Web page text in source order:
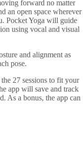
forward no matter
an open space wherever
Pocket Yoga will guide
using vocal and visual
and alignment as
pose.
27 sessions to fit your
app will save and track
As a bonus, the app can